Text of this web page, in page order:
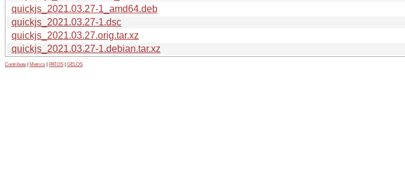
quickjs_2021.03.27-1_amd64.deb
quickjs_2021.03.27-1.dsc
quickjs_2021.03.27.orig.tar.xz
quickjs_2021.03.27-1.debian.tar.xz
Contribute Metrics PATOS GELOS